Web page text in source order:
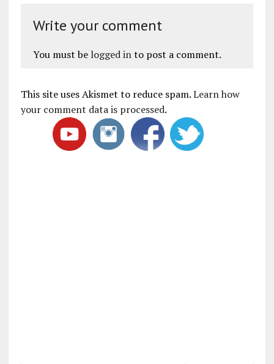
Write your comment
You must be logged into post a comment.
This site uses Akismet to reduce spam.Learn how
your comment data is processed.